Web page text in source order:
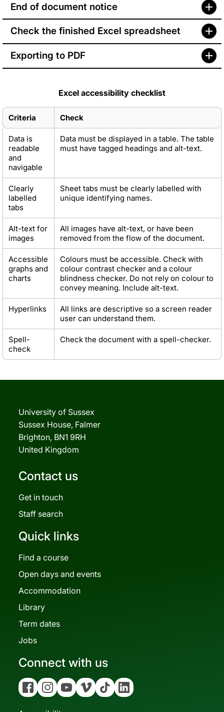
End of document notice
Check the finished Excel spreadsheet
Exporting to PDF
Excel accessibility checklist
Criteria Check
Data is
readable
and
navigable
Data must be displayed in a table. The table
must have tagged headings and alt-text.
Clearly
labelled
tabs
Sheet tabs must be clearly labelled with
unique identifying names.
Alt-text for
images
All images have alt-text, or have been
removed from the flow of the document.
Accessible
graphs and
charts
Colours must be accessible. Check with
colour contrast checker and a colour
blindness checker. Do not rely on colour to
convey meaning. Include alt-text.
Hyperlinks
All links are descriptive so a screen reader
user can understand them.
Spell-
check
Check the document with a spell-checker.
University of Sussex
Sussex House, Falmer
Brighton, BN1 9RH
United Kingdom
Contact us
Get in touch
Staff search
Quick links
Find a course
Open days and events
Accommodation
Library
Term dates
Jobs
Connect with us
FacebookInstagramYouTubeVimeo Tiktok Linkedin